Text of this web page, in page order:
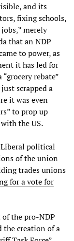
and its
fixing schools,
merely
that an NDP
to power, as
it has led for
rebate”
scrapped a
it was even
to prop up
the US.
political
of the union
trades unions
for a vote for
of the pro-NDP
the creation of a